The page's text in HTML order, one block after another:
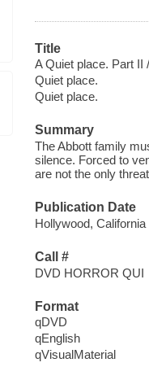
Title
A Quiet place. Part II /
Quiet place.
Quiet place.
Summary
The Abbott family
silence. Forced to
are not the only
Publication Date
Hollywood,
Call #
DVD HORROR QUI
Format
qDVD
qEnglish
qVisualMaterial